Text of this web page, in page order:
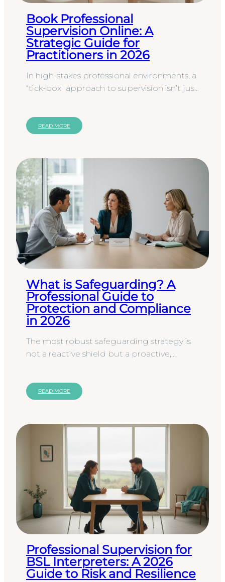
Book Professional
Supervision Online: A
Strategic Guide for
Practitioners in 2026
In high-stakes professional environments, a
“tick-box” approach to supervision isn’t just
READ MORE
What is Safeguarding? A
Professional Guide to
Protection and Compliance
in 2026
The most robust safeguarding strategy is
not a reactive shield but a proactive,
READ MORE
Professional Supervision for
BSL Interpreters: A 2026
Guide to Risk and Resilience